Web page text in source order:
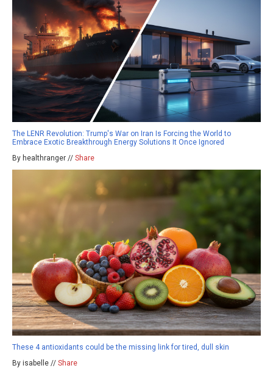
The LENR Revolution: Trump's War on Iran Is Forcing the World to
Embrace Exotic Breakthrough Energy Solutions It Once Ignored
By healthranger // Share
These 4 antioxidants could be the missing link for tired, dull skin
By isabelle // Share